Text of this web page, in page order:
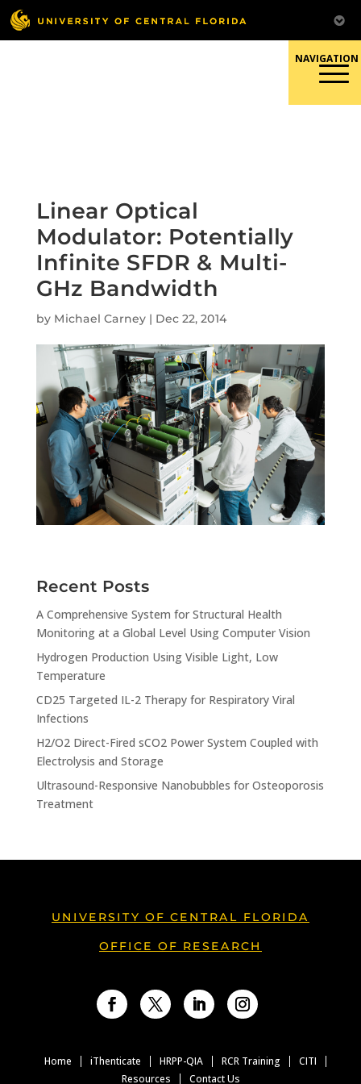
Skip
to
content
Linear Optical
Modulator: Potentially
Infinite SFDR & Multi-
GHz Bandwidth
by Michael Carney| Dec 22, 2014
Recent Posts
A Comprehensive System for Structural Health
Monitoring at a Global Level Using Computer Vision
Hydrogen Production Using Visible Light, Low
Temperature
CD25 Targeted IL-2 Therapy for Respiratory Viral
Infections
H2/O2 Direct-Fired sCO2 Power System Coupled with
Electrolysis and Storage
Ultrasound-Responsive Nanobubbles for Osteoporosis
Treatment
UNIVERSITY OF CENTRAL FLORIDA
OFFICE OF RESEARCH
Home iThenticate HRPP-QIA RCR Training
CITI
Resources
Contact Us